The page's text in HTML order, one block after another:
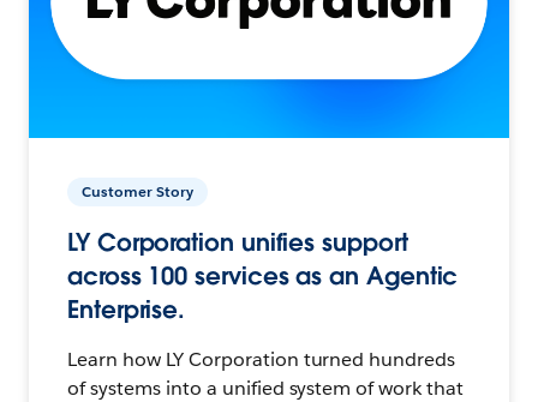
Customer Story
LY Corporation unifies support
across 100 services as an Agentic
Enterprise.
Learn how LY Corporation turned hundreds
of systems into a unified system of work that